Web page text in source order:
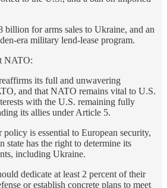
billion for arms sales to Ukraine, and an
era military lend-lease program.
NATO:
its full and unwavering
and that NATO remains vital to U.S.
with the U.S. remaining fully
its allies under Article 5.
policy is essential to European security,
state has the right to determine its
including Ukraine.
dedicate at least 2 percent of their
or establish concrete plans to meet